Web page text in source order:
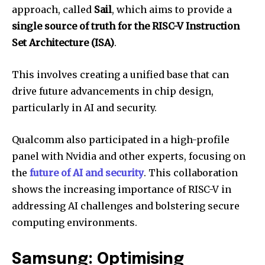
approach, called Sail, which aims to provide a
single source of truth for the RISC-V Instruction
Set Architecture (ISA).
This involves creating a unified base that can
drive future advancements in chip design,
particularly in AI and security.
Qualcomm also participated in a high-profile
panel with Nvidia and other experts, focusing on
the future of AI and security. This collaboration
shows the increasing importance of RISC-V in
addressing AI challenges and bolstering secure
computing environments.
Samsung: Optimising